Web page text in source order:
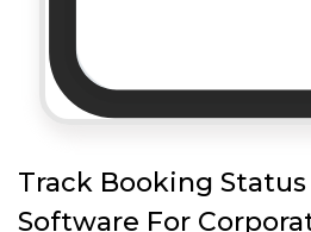
Track Booking Status
Software For